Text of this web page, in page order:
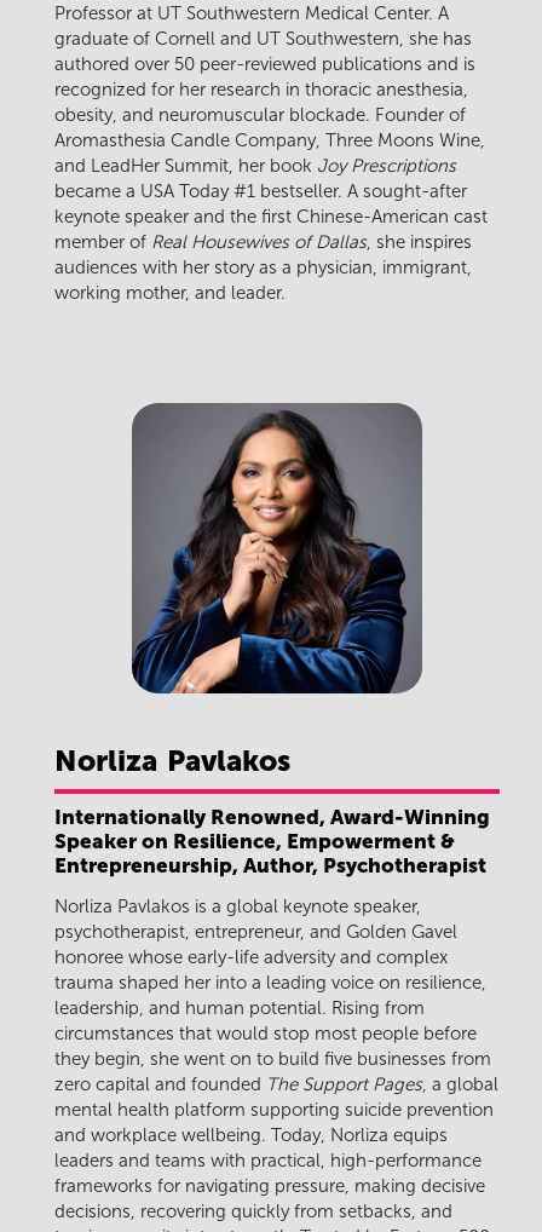
Professor at UT Southwestern Medical Center. A
graduate of Cornell and UT Southwestern, she has
authored over 50 peer-reviewed publications and is
recognized for her research in thoracic anesthesia,
obesity, and neuromuscular blockade. Founder of
Aromasthesia Candle Company, Three Moons Wine,
and LeadHer Summit, her book Joy Prescriptions
became a USA Today #1 bestseller. A sought-after
keynote speaker and the first Chinese-American cast
member of Real Housewives of Dallas, she inspires
audiences with her story as a physician, immigrant,
working mother, and leader.
Norliza Pavlakos
Internationally Renowned, Award-Winning
Speaker on Resilience, Empowerment &
Entrepreneurship, Author, Psychotherapist
Norliza Pavlakos is a global keynote speaker,
psychotherapist, entrepreneur, and Golden Gavel
honoree whose early-life adversity and complex
trauma shaped her into a leading voice on resilience,
leadership, and human potential. Rising from
circumstances that would stop most people before
they begin, she went on to build five businesses from
zero capital and founded The Support Pages, a global
mental health platform supporting suicide prevention
and workplace wellbeing. Today, Norliza equips
leaders and teams with practical, high-performance
frameworks for navigating pressure, making decisive
decisions, recovering quickly from setbacks, and